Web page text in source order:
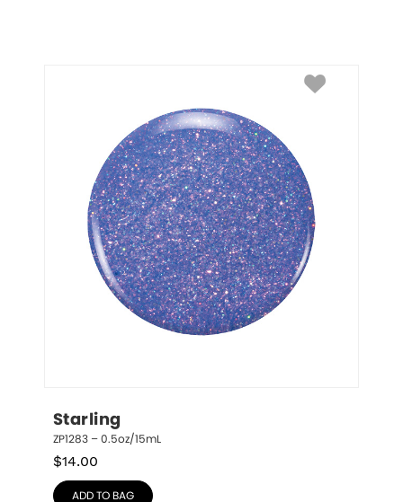
Starling
ZP1283 – 0.5oz/15mL
$14.00
ADD TO BAG